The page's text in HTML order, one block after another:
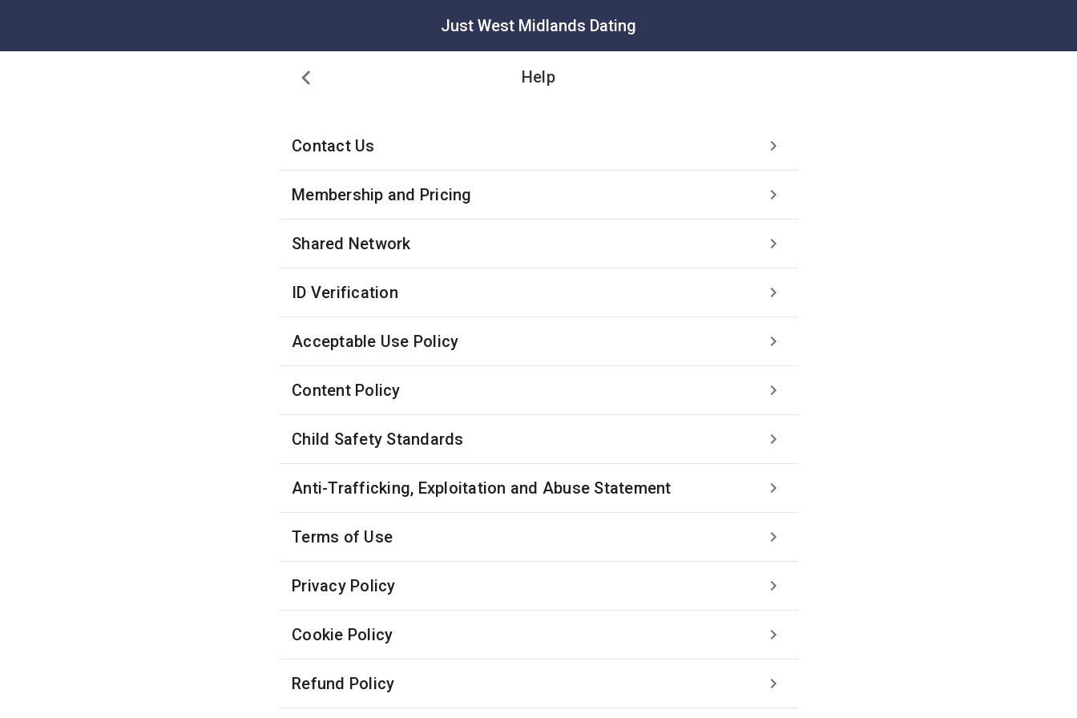
Just West Midlands Dating
Help
Contact Us
Membership and Pricing
Shared Network
ID Verification
Acceptable Use Policy
Content Policy
Child Safety Standards
Anti-Trafficking, Exploitation and Abuse Statement
Terms of Use
Privacy Policy
Cookie Policy
Refund Policy